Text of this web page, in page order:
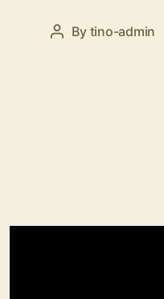
By tino-admin